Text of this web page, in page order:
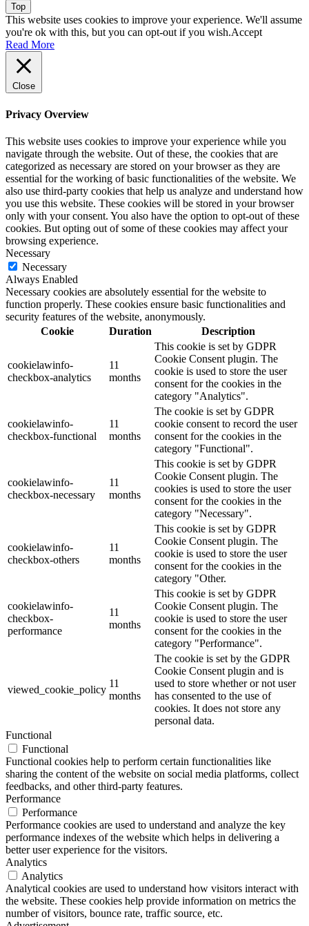
Top
This website uses cookies to improve your experience. We'll assume
you're ok with this, but you can opt-out if you wish.Accept
Read More
Close
Privacy Overview
This website uses cookies to improve your experience while you
navigate through the website. Out of these, the cookies that are
categorized as necessary are stored on your browser as they are
essential for the working of basic functionalities of the website. We
also use third-party cookies that help us analyze and understand how
you use this website. These cookies will be stored in your browser
only with your consent. You also have the option to opt-out of these
cookies. But opting out of some of these cookies may affect your
browsing experience.
Necessary
Necessary
Always Enabled
Necessary cookies are absolutely essential for the website to
function properly. These cookies ensure basic functionalities and
security features of the website, anonymously.
Cookie
Duration Description
cookielawinfo-
checkbox-analytics
11
months
This cookie is set by GDPR
Cookie Consent plugin. The
cookie is used to store the user
consent for the cookies in the
category "Analytics".
cookielawinfo-
checkbox-functional
11
months
The cookie is set by GDPR
cookie consent to record the user
consent for the cookies in the
category "Functional".
cookielawinfo-
checkbox-necessary
11
months
This cookie is set by GDPR
Cookie Consent plugin. The
cookies is used to store the user
consent for the cookies in the
category "Necessary".
cookielawinfo-
checkbox-others
11
months
This cookie is set by GDPR
Cookie Consent plugin. The
cookie is used to store the user
consent for the cookies in the
category "Other.
cookielawinfo-
checkbox-
performance
11
months
This cookie is set by GDPR
Cookie Consent plugin. The
cookie is used to store the user
consent for the cookies in the
category "Performance".
viewed_cookie_policy
11
months
The cookie is set by the GDPR
Cookie Consent plugin and is
used to store whether or not user
has consented to the use of
cookies. It does not store any
personal data.
Functional
Functional
Functional cookies help to perform certain functionalities like
sharing the content of the website on social media platforms, collect
feedbacks, and other third-party features.
Performance
Performance
Performance cookies are used to understand and analyze the key
performance indexes of the website which helps in delivering a
better user experience for the visitors.
Analytics
Analytics
Analytical cookies are used to understand how visitors interact with
the website. These cookies help provide information on metrics the
number of visitors, bounce rate, traffic source, etc.